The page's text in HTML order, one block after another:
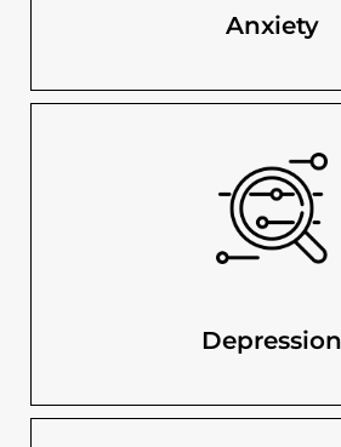
Anxiety
Depression